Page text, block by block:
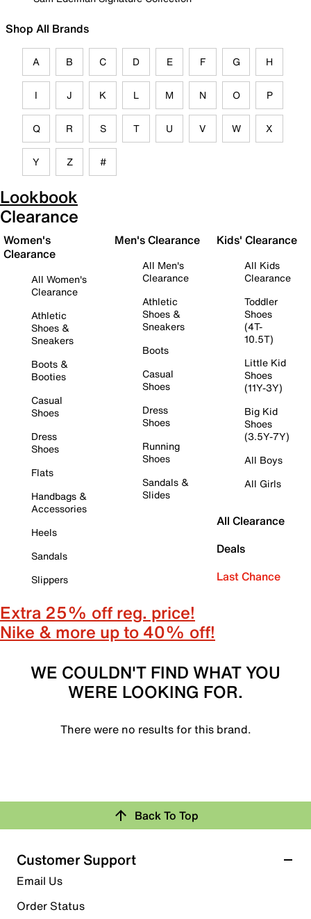
Shop All Brands
A B C D E F G H
I J K L M N O P
Q R S T U V W X
Y Z #
Lookbook
Clearance
Women's
Clearance
All Women's
Clearance
Athletic
Shoes &
Sneakers
Boots &
Booties
Casual
Shoes
Dress
Shoes
Flats
Handbags &
Accessories
Heels
Sandals
Slippers
Men's Clearance
All Men's
Clearance
Athletic
Shoes &
Sneakers
Boots
Casual
Shoes
Dress
Shoes
Running
Shoes
Sandals &
Slides
Kids' Clearance
All Kids
Clearance
Toddler
Shoes
(4T-
10.5T)
Little Kid
Shoes
(11Y-3Y)
Big Kid
Shoes
(3.5Y-7Y)
All Boys
All Girls
All Clearance
Deals
Last Chance
Extra 25% off reg. price!
Nike & more up to 40% off!
WE COULDN'T FIND WHAT YOU
WERE LOOKING FOR.
There were no results for this brand.
Back To Top
Customer Support
Email Us
Order Status